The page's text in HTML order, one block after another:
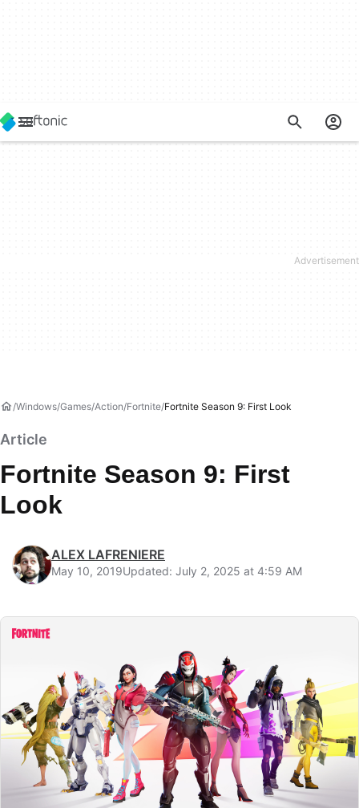
Windows Games Action Fortnite Fortnite Season 9: First Look
Article
Fortnite Season 9: First
Look
ALEX LAFRENIERE
May 10, 2019Updated: July 2, 2025 at 4:59 AM